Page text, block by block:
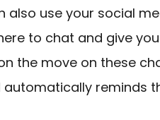
also use your social
to chat and give you
the move on these
automatically reminds